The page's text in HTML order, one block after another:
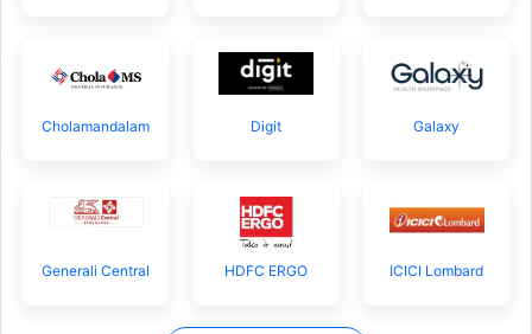
Cholamandalam Digit Galaxy
Generali Central HDFC ERGO ICICI Lombard